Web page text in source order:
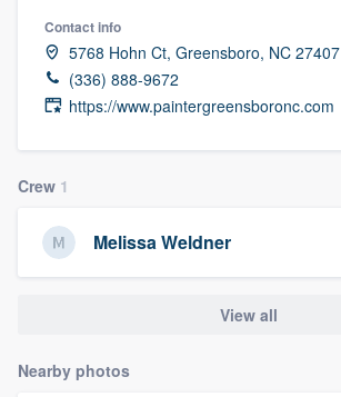
Contact info
5768 Hohn Ct, Greensboro, NC 27407
(336) 888-9672
https://www.paintergreensboronc.com
Crew 1
Melissa Weldner
View all
Nearby photos
Welcome to our